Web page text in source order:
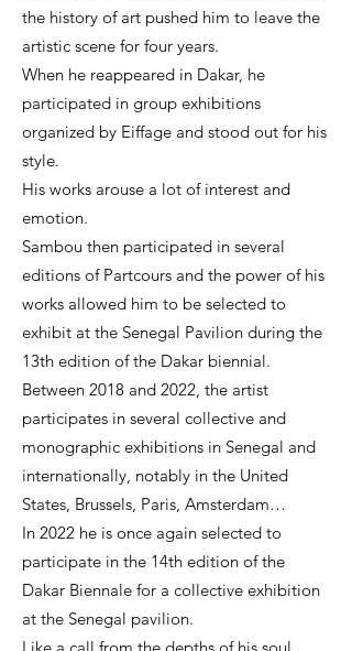
the history of art pushed him to leave the
artistic scene for four years.
When he reappeared in Dakar, he
participated in group exhibitions
organized by Eiffage and stood out for his
style.
His works arouse a lot of interest and
emotion.
Sambou then participated in several
editions of Partcours and the power of his
works allowed him to be selected to
exhibit at the Senegal Pavilion during the
13th edition of the Dakar biennial.
Between 2018 and 2022, the artist
participates in several collective and
monographic exhibitions in Senegal and
internationally, notably in the United
States, Brussels, Paris, Amsterdam…
In 2022 he is once again selected to
participate in the 14th edition of the
Dakar Biennale for a collective exhibition
at the Senegal pavilion.